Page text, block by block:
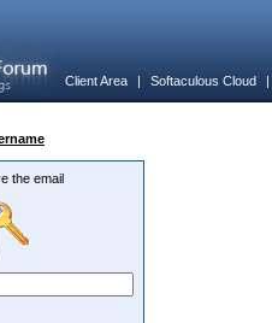
Client Area | Softaculous Cloud
the email